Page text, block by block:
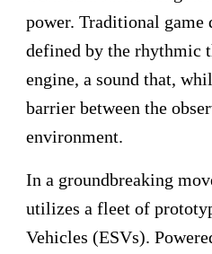
power. Traditional game
defined by the rhythmic
engine, a sound that,
barrier between the
environment.
In a groundbreaking
utilizes a fleet of
Vehicles (ESVs).